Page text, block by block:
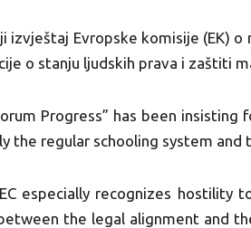
izvještaj Evropske komisije (EK)
o stanju ljudskih prava i zaštiti
Progress” has been
the regular schooling system
especially recognizes hostility
the legal alignment and